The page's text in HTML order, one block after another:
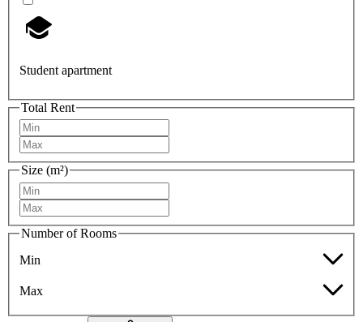
Student apartment
Total Rent
Size (m²)
Number of Rooms
Min
Max